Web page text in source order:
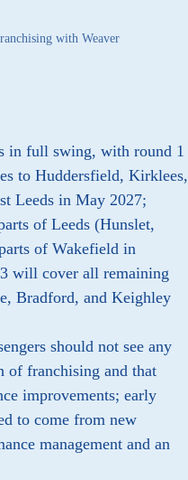
with Weaver
in full swing, with round 1
to Huddersfield, Kirklees,
Leeds in May 2027;
of Leeds (Hunslet,
of Wakefield in
will cover all remaining
Bradford, and Keighley
should not see any
of franchising and that
improvements; early
to come from new
management and an